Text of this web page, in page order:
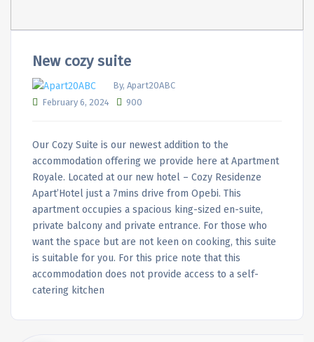
New cozy suite
By, Apart20ABC
February 6, 2024
900
Our Cozy Suite is our newest addition to the
accommodation offering we provide here at Apartment
Royale. Located at our new hotel – Cozy Residenze
Apart’Hotel just a 7mins drive from Opebi. This
apartment occupies a spacious king-sized en-suite,
private balcony and private entrance. For those who
want the space but are not keen on cooking, this suite
is suitable for you. For this price note that this
accommodation does not provide access to a self-
catering kitchen